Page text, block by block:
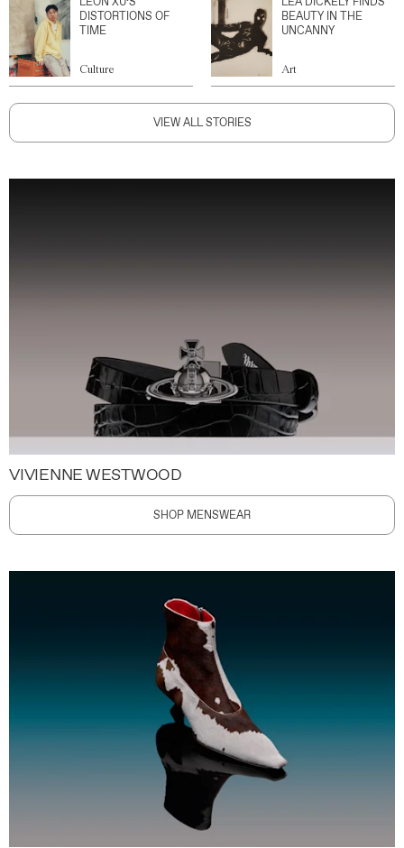
DISTORTIONS OF
TIME
Culture
BEAUTY IN THE
UNCANNY
Art
VIEW ALL STORIES
VIVIENNE WESTWOOD
SHOP MENSWEAR